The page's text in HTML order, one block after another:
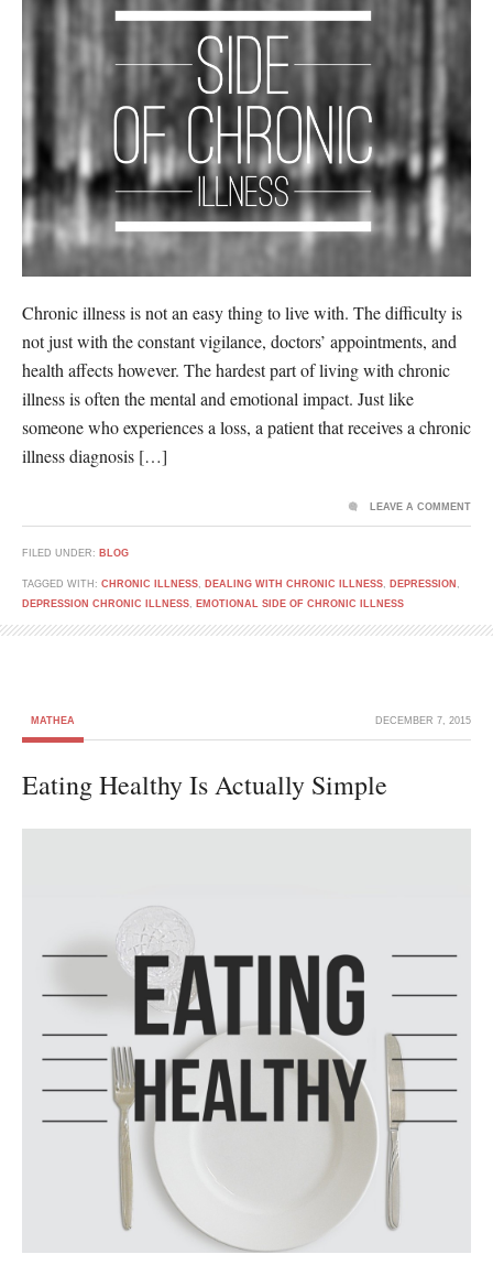
Chronic illness is not an easy thing to live with. The difficulty is
not just with the constant vigilance, doctors’ appointments, and
health affects however. The hardest part of living with chronic
illness is often the mental and emotional impact. Just like
someone who experiences a loss, a patient that receives a chronic
illness diagnosis […]
FILED UNDER: BLOG
TAGGED WITH: CHRONIC ILLNESS DEALING WITH CHRONIC ILLNESS DEPRESSION
DEPRESSION CHRONIC ILLNESS
EMOTIONAL SIDE OF CHRONIC ILLNESS
LEAVE A COMMENT
MATHEA DECEMBER 7, 2015
Eating Healthy Is Actually Simple